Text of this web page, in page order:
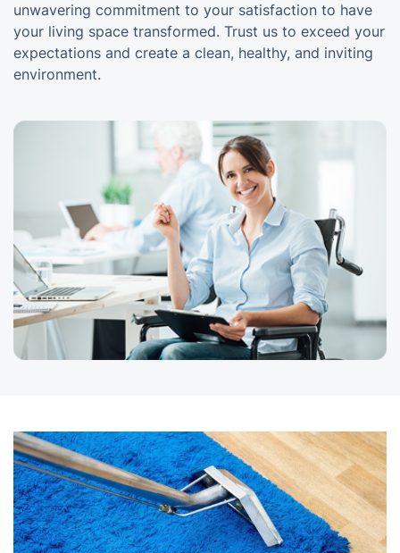
unwavering commitment to your satisfaction to have
your living space transformed. Trust us to exceed your
expectations and create a clean, healthy, and inviting
environment.